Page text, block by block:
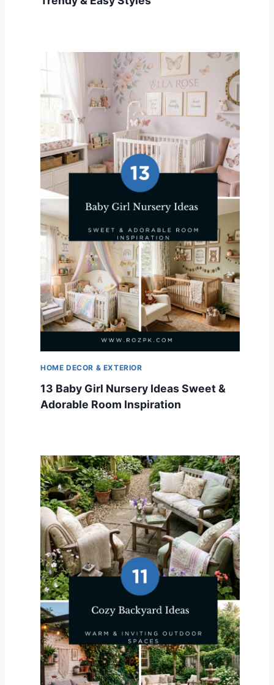
HOME DECOR & EXTERIOR
13 Baby Girl Nursery Ideas Sweet &
Adorable Room Inspiration